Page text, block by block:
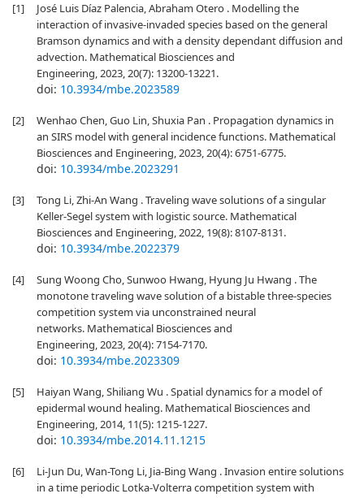
[1]
José Luis Díaz Palencia, Abraham Otero . Modelling the
interaction of invasive-invaded species based on the general
Bramson dynamics and with a density dependant diffusion and
advection. Mathematical Biosciences and
Engineering, 2023, 20(7): 13200-13221.
doi: 10.3934/mbe.2023589
[2]
Wenhao Chen, Guo Lin, Shuxia Pan . Propagation dynamics in
an SIRS model with general incidence functions. Mathematical
Biosciences and Engineering, 2023, 20(4): 6751-6775.
doi: 10.3934/mbe.2023291
[3]
Tong Li, Zhi-An Wang . Traveling wave solutions of a singular
Keller-Segel system with logistic source. Mathematical
Biosciences and Engineering, 2022, 19(8): 8107-8131.
doi: 10.3934/mbe.2022379
[4]
Sung Woong Cho, Sunwoo Hwang, Hyung Ju Hwang . The
monotone traveling wave solution of a bistable three-species
competition system via unconstrained neural
networks. Mathematical Biosciences and
Engineering, 2023, 20(4): 7154-7170.
doi: 10.3934/mbe.2023309
[5]
Haiyan Wang, Shiliang Wu . Spatial dynamics for a model of
epidermal wound healing. Mathematical Biosciences and
Engineering, 2014, 11(5): 1215-1227.
doi: 10.3934/mbe.2014.11.1215
[6]
Li-Jun Du, Wan-Tong Li, Jia-Bing Wang . Invasion entire solutions
in a time periodic Lotka-Volterra competition system with